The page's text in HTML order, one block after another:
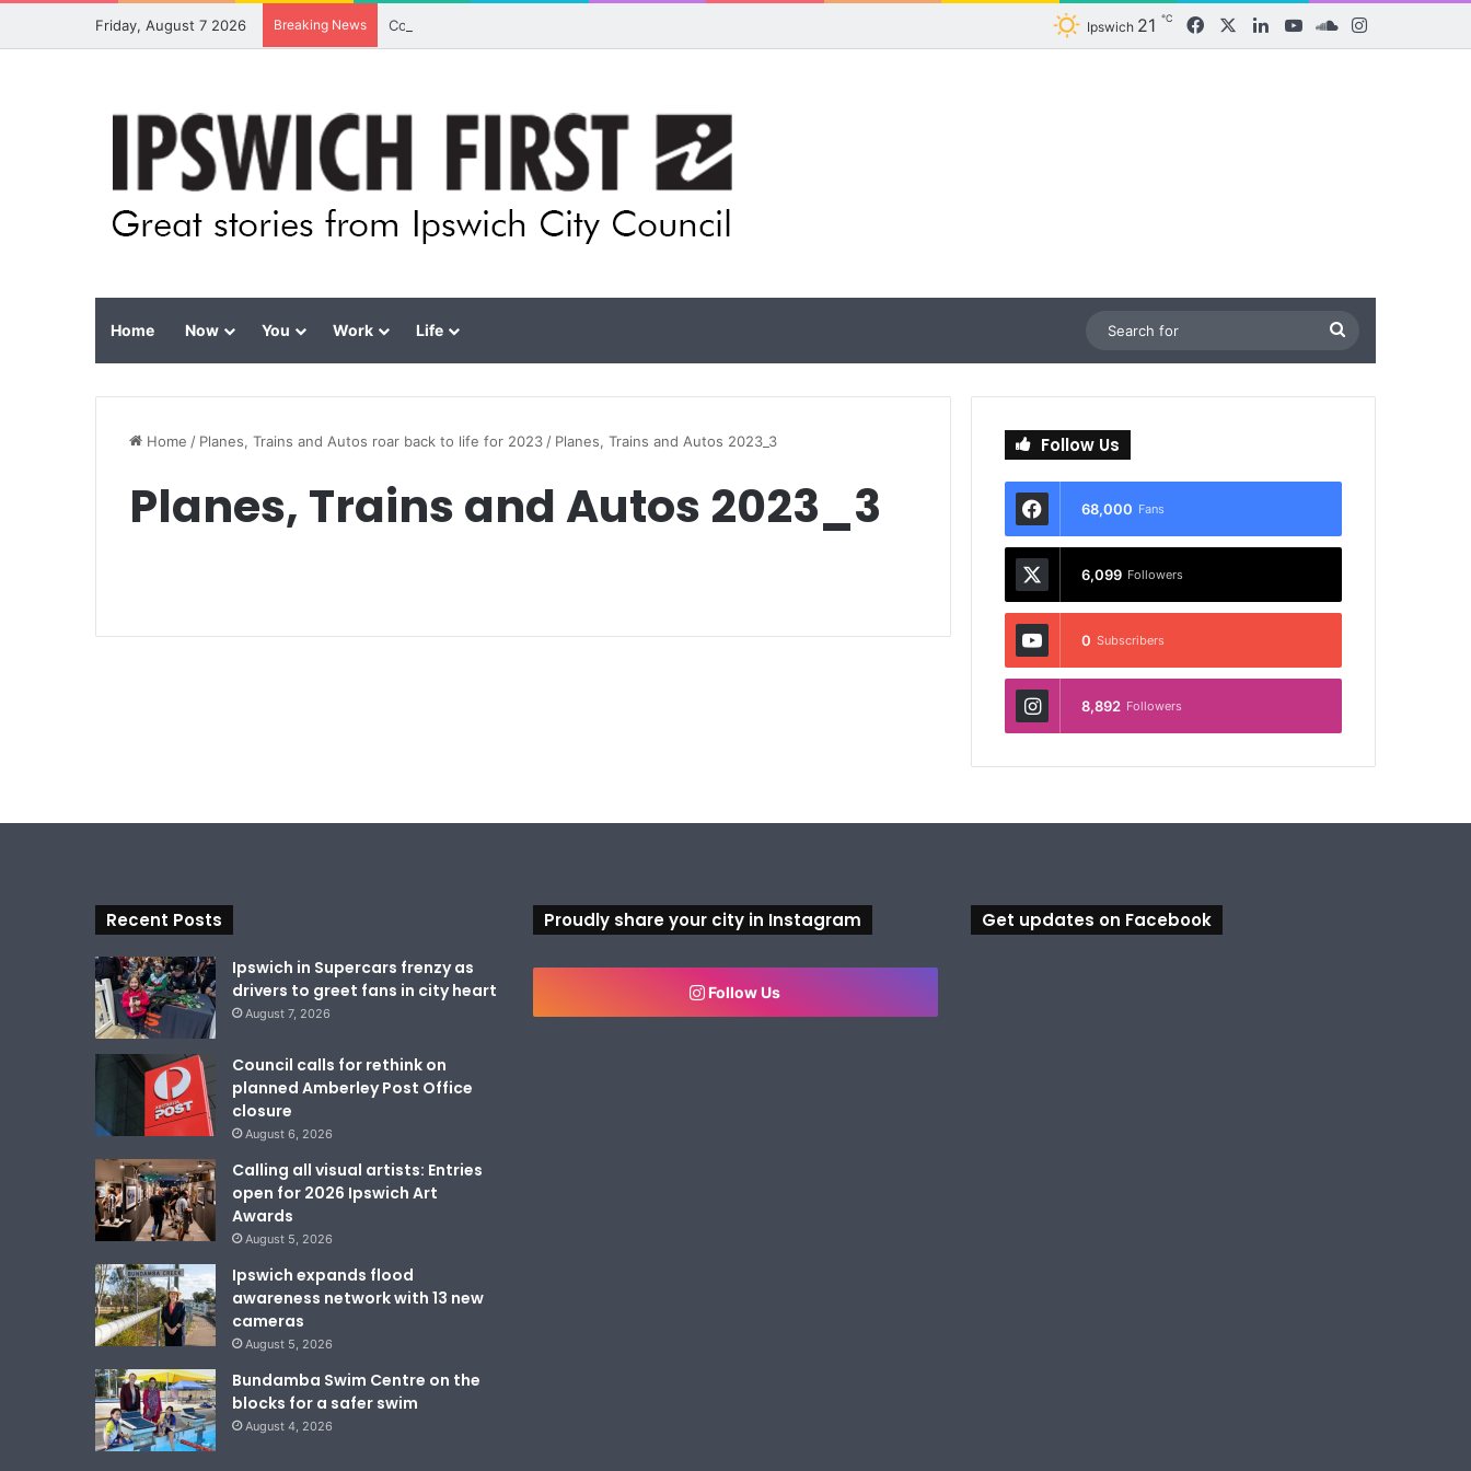
Friday, August 7 2026 Breaking News Council calls for rethink on planned Amberley Post Office closure Ipswich 21 ℃ FacebookLinkedInYouTubeSoundCloud
Home Now You Work Life
for
Home / Planes, Trains and Autos roar back to life for 2023 / Planes, Trains and Autos 2023_3
Planes, Trains and Autos 2023_3
Follow Us
68,000 Fans
6,099 Followers
0 Subscribers
8,892 Followers
Recent Posts
Ipswich in Supercars frenzy as
drivers to greet fans in city heart
August 7, 2026
Council calls for rethink on
planned Amberley Post Office
closure
August 6, 2026
Calling all visual artists: Entries
open for 2026 Ipswich Art
Awards
August 5, 2026
Ipswich expands flood
awareness network with 13 new
cameras
August 5, 2026
Bundamba Swim Centre on the
blocks for a safer swim
August 4, 2026
Proudly share your city in Instagram
Follow Us
Get updates on Facebook